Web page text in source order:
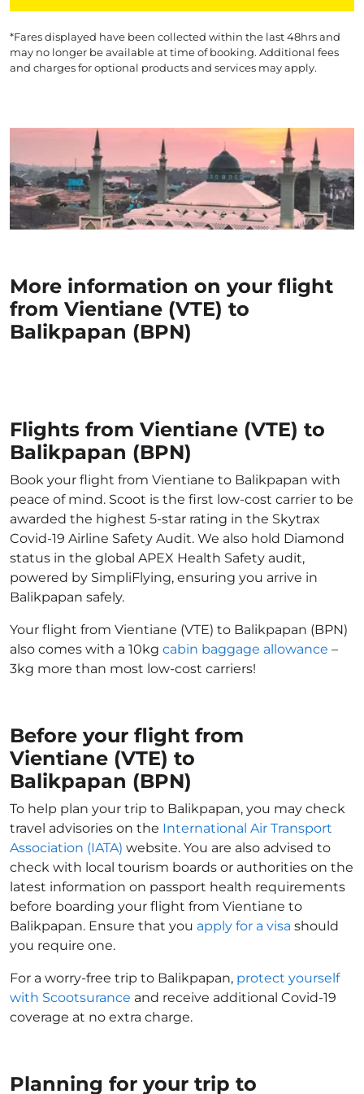
*Fares displayed have been collected within the last 48hrs and
may no longer be available at time of booking. Additional fees
and charges for optional products and services may apply.
More information on your flight
from Vientiane (VTE) to
Balikpapan (BPN)
Flights from Vientiane (VTE) to
Balikpapan (BPN)
Book your flight from Vientiane to Balikpapan with
peace of mind. Scoot is the first low-cost carrier to be
awarded the highest 5-star rating in the Skytrax
Covid-19 Airline Safety Audit. We also hold Diamond
status in the global APEX Health Safety audit,
powered by SimpliFlying, ensuring you arrive in
Balikpapan safely.
Your flight from Vientiane (VTE) to Balikpapan (BPN)
also comes with a 10kg cabin baggage allowance –
3kg more than most low-cost carriers!
Before your flight from
Vientiane (VTE) to
Balikpapan (BPN)
To help plan your trip to Balikpapan, you may check
travel advisories on the International Air Transport
Association (IATA) website. You are also advised to
check with local tourism boards or authorities on the
latest information on passport health requirements
before boarding your flight from Vientiane to
Balikpapan. Ensure that you apply for a visa should
you require one.
For a worry-free trip to Balikpapan, protect yourself
with Scootsurance and receive additional Covid-19
coverage at no extra charge.
Planning for your trip to